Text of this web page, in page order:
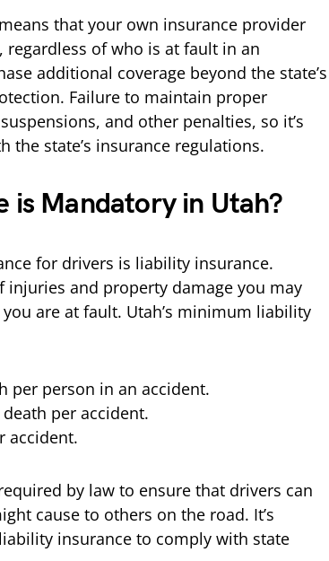
that your own insurance provider
of who is at fault in an
additional coverage beyond the state’s
Failure to maintain proper
and other penalties, so it’s
state’s insurance regulations.
is Mandatory in Utah?
for drivers is liability insurance.
injuries and property damage you may
are at fault. Utah’s minimum liability
per person in an accident.
per accident.
accident.
by law to ensure that drivers can
cause to others on the road. It’s
insurance to comply with state